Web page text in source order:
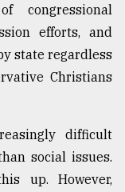
congressional
efforts, and
state regardless
Christians
difficult
social issues.
up. However,